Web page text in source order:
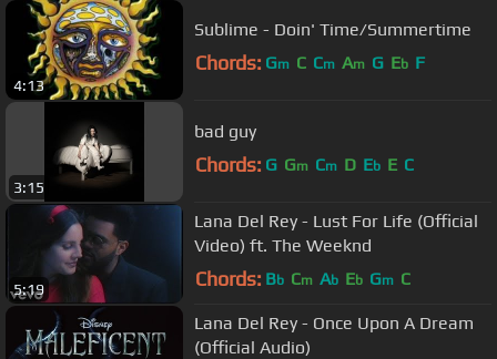
4:13
Sublime - Doin' Time/Summertime
Chords: Gm C Cm Am G Eb F
3:15
bad guy
Chords: G Gm Cm D Eb E C
5:19
Lana Del Rey - Lust For Life (Official
Video) ft. The Weeknd
Chords: Bb Cm Ab Eb Gm C
Lana Del Rey - Once Upon A Dream
(Official Audio)